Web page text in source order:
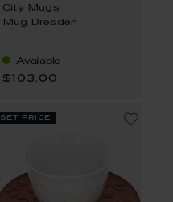
City Mugs
Mug Dresden
Available
$103.00
set price